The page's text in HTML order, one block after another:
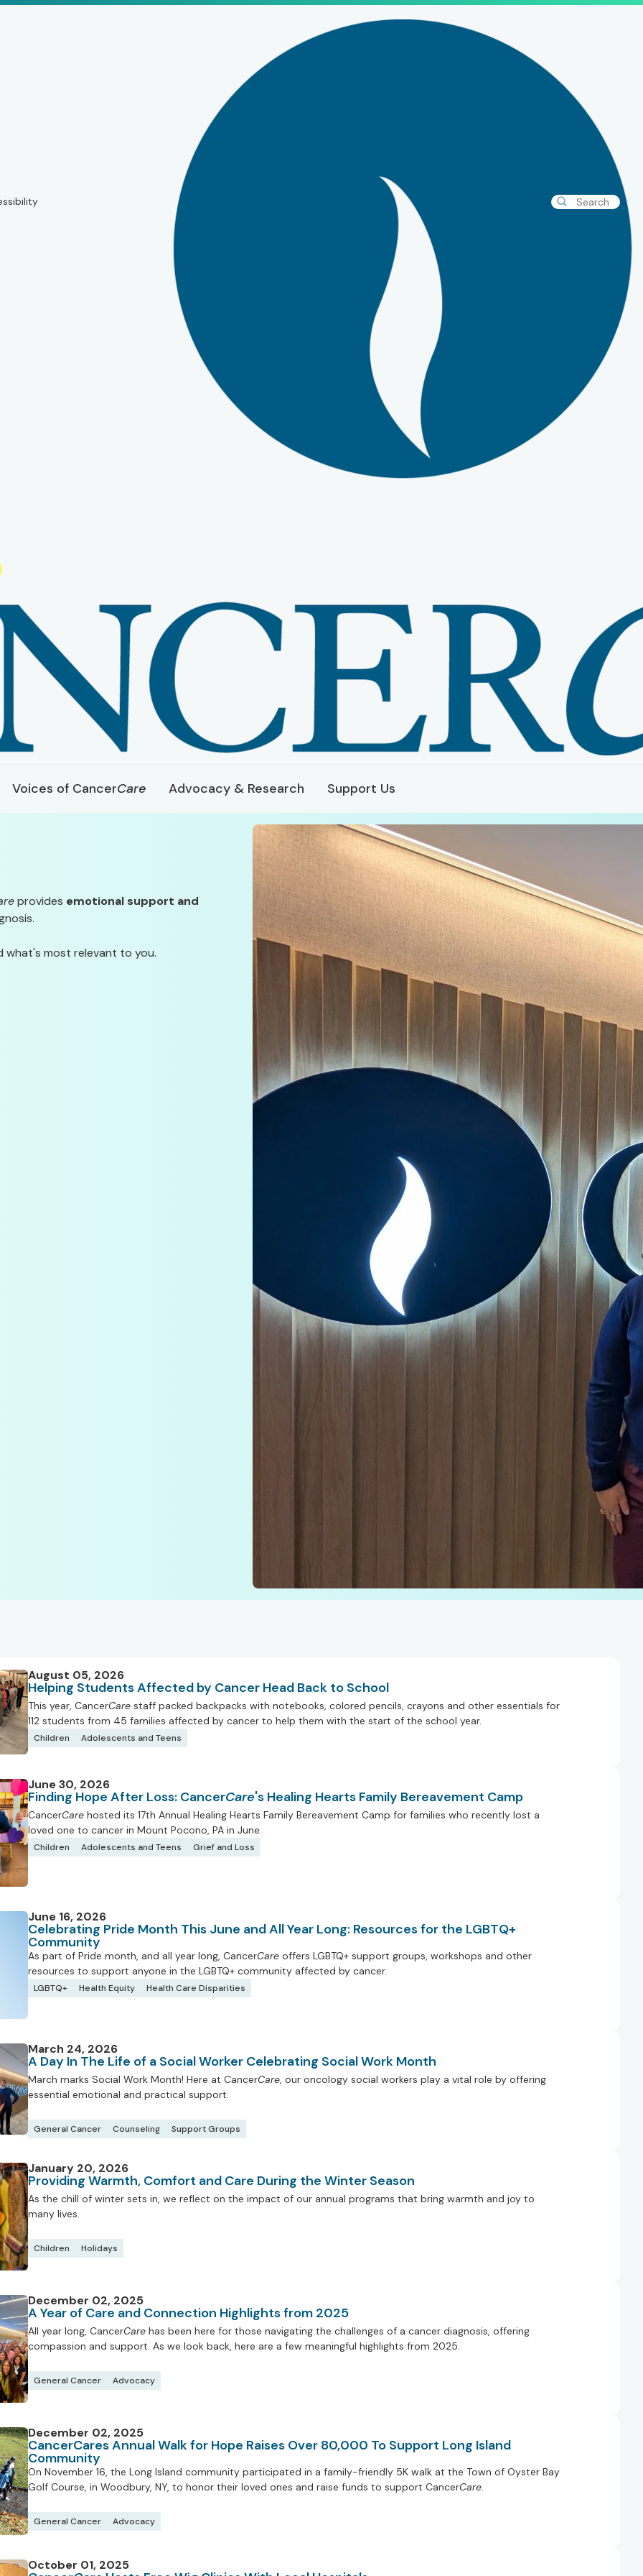
Voices of CancerCare Advocacy & Research Support Us
provides emotional support and
most relevant to you.
August 05, 2026
Helping Students Affected by Cancer Head Back to School
This year, CancerCare staff packed backpacks with notebooks, colored pencils, crayons and other essentials for
112 students from 45 families affected by cancer to help them with the start of the school year.
Children Adolescents and Teens
June 30, 2026
Finding Hope After Loss: CancerCare's Healing Hearts Family Bereavement Camp
CancerCare hosted its 17th Annual Healing Hearts Family Bereavement Camp for families who recently lost a
loved one to cancer in Mount Pocono, PA in June.
Children Adolescents and Teens Grief and Loss
June 16, 2026
Celebrating Pride Month This June and All Year Long: Resources for the LGBTQ+
Community
As part of Pride month, and all year long, CancerCare offers LGBTQ+ support groups, workshops and other
resources to support anyone in the LGBTQ+ community affected by cancer.
LGBTQ+ Health Equity Health Care Disparities
March 24, 2026
A Day In The Life of a Social Worker Celebrating Social Work Month
March marks Social Work Month! Here at CancerCare , our oncology social workers play a vital role by offering
essential emotional and practical support.
General Cancer Counseling Support Groups
January 20, 2026
Providing Warmth, Comfort and Care During the Winter Season
As the chill of winter sets in, we reflect on the impact of our annual programs that bring warmth and joy to
many lives.
Children Holidays
December 02, 2025
A Year of Care and Connection Highlights from 2025
All year long, CancerCare has been here for those navigating the challenges of a cancer diagnosis, offering
compassion and support. As we look back, here are a few meaningful highlights from 2025.
General Cancer Advocacy
December 02, 2025
CancerCares Annual Walk for Hope Raises Over 80,000 To Support Long Island
Community
On November 16, the Long Island community participated in a family-friendly 5K walk at the Town of Oyster Bay
Golf Course, in Woodbury, NY, to honor their loved ones and raise funds to support CancerCare
General Cancer Advocacy
October 01, 2025